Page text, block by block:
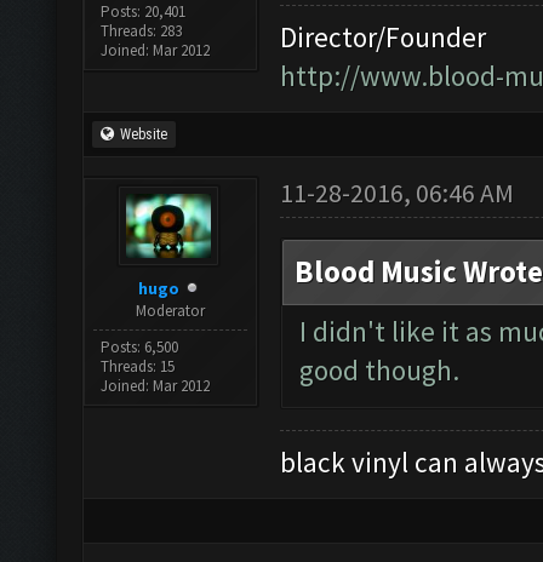
Posts: 20,401
Threads: 283
Joined: Mar 2012
Director/Founder
http://www.blood-
Website
hugo
Moderator
Posts: 6,500
Threads: 15
Joined: Mar 2012
11-28-2016, 06:46 AM
Blood Music
I didn't like it as
good though.
black vinyl can